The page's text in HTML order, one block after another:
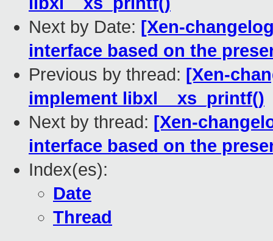
Next by Date: [Xen-
interface based on the
Previous by thread: [Xen-
implement libxl__xs_printf()
Next by thread: [Xen-
interface based on the
Index(es):
Date
Thread